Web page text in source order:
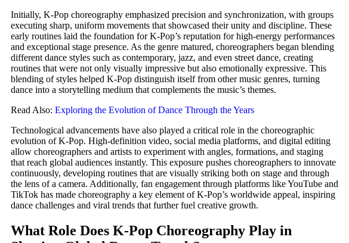
Initially, K-Pop choreography emphasized precision and synchronization, with groups
executing sharp, uniform movements that showcased their unity and discipline. These
early routines laid the foundation for K-Pop’s reputation for high-energy performances
and exceptional stage presence. As the genre matured, choreographers began blending
different dance styles such as contemporary, jazz, and even street dance, creating
routines that were not only visually impressive but also emotionally expressive. This
blending of styles helped K-Pop distinguish itself from other music genres, turning
dance into a storytelling medium that complements the music’s themes.
Read Also: Exploring the Evolution of Dance Through the Years
Technological advancements have also played a critical role in the choreographic
evolution of K-Pop. High-definition video, social media platforms, and digital editing
allow choreographers and artists to experiment with angles, formations, and staging
that reach global audiences instantly. This exposure pushes choreographers to innovate
continuously, developing routines that are visually striking both on stage and through
the lens of a camera. Additionally, fan engagement through platforms like YouTube and
TikTok has made choreography a key element of K-Pop’s worldwide appeal, inspiring
dance challenges and viral trends that further fuel creative growth.
What Role Does K-Pop Choreography Play in